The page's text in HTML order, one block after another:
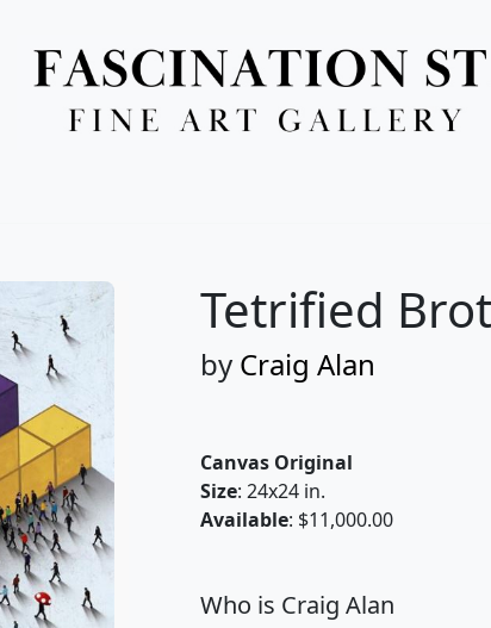
Tetrified
by Craig Alan
Canvas Original
Size: 24x24 in.
Available: $11,000.00
Who is Craig Alan